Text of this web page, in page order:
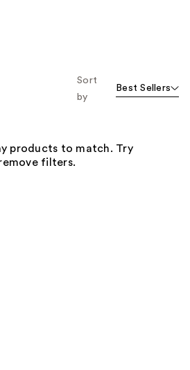
Sort
by
Best Sellers
products to match. Try
filters.